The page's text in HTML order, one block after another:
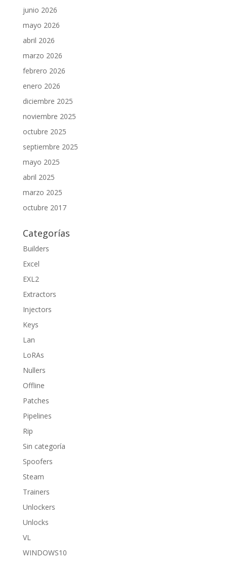
junio 2026
mayo 2026
abril 2026
marzo 2026
febrero 2026
enero 2026
diciembre 2025
noviembre 2025
octubre 2025
septiembre 2025
mayo 2025
abril 2025
marzo 2025
octubre 2017
Categorías
Builders
Excel
EXL2
Extractors
Injectors
Keys
Lan
LoRAs
Nullers
Offline
Patches
Pipelines
Rip
Sin categoría
Spoofers
Steam
Trainers
Unlockers
Unlocks
VL
WINDOWS10